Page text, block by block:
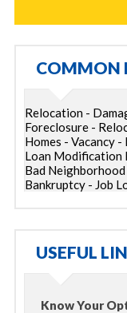
COMMON
Relocation -
Foreclosure -
Homes - Vacancy
Loan Modification
Bad
Bankruptcy - Job
USEFUL
Know Your